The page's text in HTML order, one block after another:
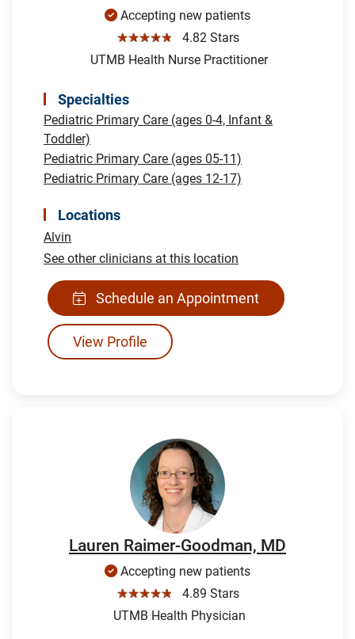
Accepting new patients
☆☆☆☆☆
4.82 Stars
UTMB Health Nurse Practitioner
Specialties
Pediatric Primary Care (ages 0-4, Infant &
Toddler)
Pediatric Primary Care (ages 05-11)
Pediatric Primary Care (ages 12-17)
Locations
Alvin
See other clinicians at this location
Schedule an Appointment
View Profile
Lauren Raimer-Goodman, MD
Accepting new patients
☆☆☆☆☆
4.89 Stars
UTMB Health Physician